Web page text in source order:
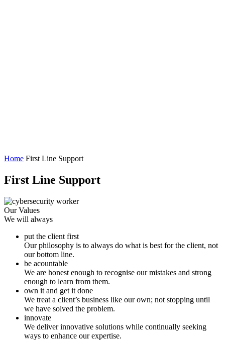
Home First Line Support
First Line Support
Our Values
We will always
put the client first
Our philosophy is to always do what is best for the client, not
our bottom line.
be acountable
We are honest enough to recognise our mistakes and strong
enough to learn from them.
own it and get it done
We treat a client’s business like our own; not stopping until
we have solved the problem.
innovate
We deliver innovative solutions while continually seeking
ways to enhance our expertise.